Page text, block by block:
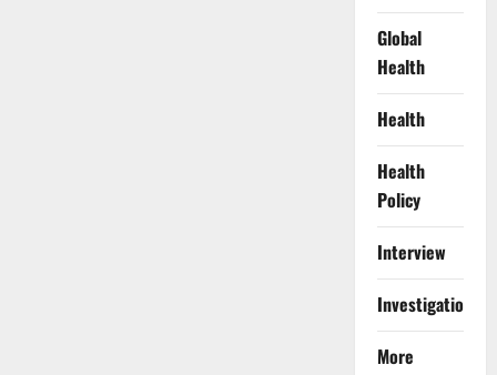
Global
Health
Health
Health
Policy
Interview
Investigations
More